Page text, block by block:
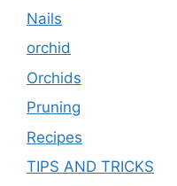
Nails
orchid
Orchids
Pruning
Recipes
TIPS AND TRICKS